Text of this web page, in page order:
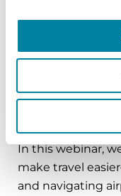
Traveling
In this webinar,
make travel
and navigating